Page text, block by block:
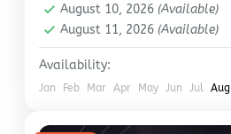
August 10, 2026 (Available)
August 11, 2026 (Available)
Availability:
Jan Feb Mar Apr May Jun Jul Aug